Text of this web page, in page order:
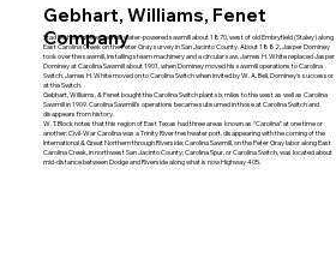
Gebhart, Williams, Fenet
Company
Stad Dishoungh erected his water-powered sawmill about 1870, west of old Embryfield (Staley) along
East Carolina Creek on the Peter Gray survey in San Jacinto County. About 1882, Jasper Dominey
took over the sawmill, installing steam machinery and a circular saw. James H. White replaced Jasper
Dominey at Carolina Sawmill about 1901, when Dominey moved his sawmill operations to Carolina
Switch. James H. White moved on to Carolina Switch when invited by W. A. Bell, Dominey's successor
at the Switch.
Gebhart, Williams, & Fenet bought the Carolina Switch plant six miles to the west as well as Carolina
Sawmill in 1909. Carolina Sawmill's operations became subsumed in those at Carolina Switch and
disappears from history.
W. T. Block notes that this region of East Texas had three areas known as “Carolina” at one time or
another: Civil-War Carolina was a Trinity River freshwater port, disappearing with the coming of the
International & Great Northern through Riverside; Carolina Sawmill, on the Peter Gray labor along East
Carolina Creek, in northwest San Jacinto County; Carolina Spur, or Carolina Switch, was located about
mid-distance between Dodge and Riverside along what is now Highway 405.